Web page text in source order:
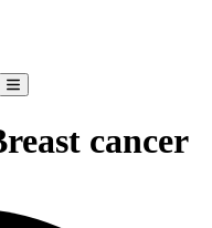
cancer